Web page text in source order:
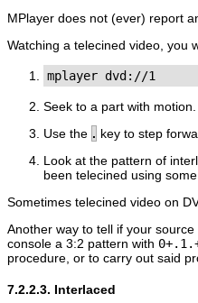
MPlayer does not (ever) report
Watching a telecined video, you
mplayer dvd://1
Seek to a part with motion.
Use the . key to step
Look at the pattern of
been telecined using
Sometimes telecined video on
Another way to tell if your
console a 3:2 pattern with
procedure, or to carry out said
7.2.2.3. Interlaced